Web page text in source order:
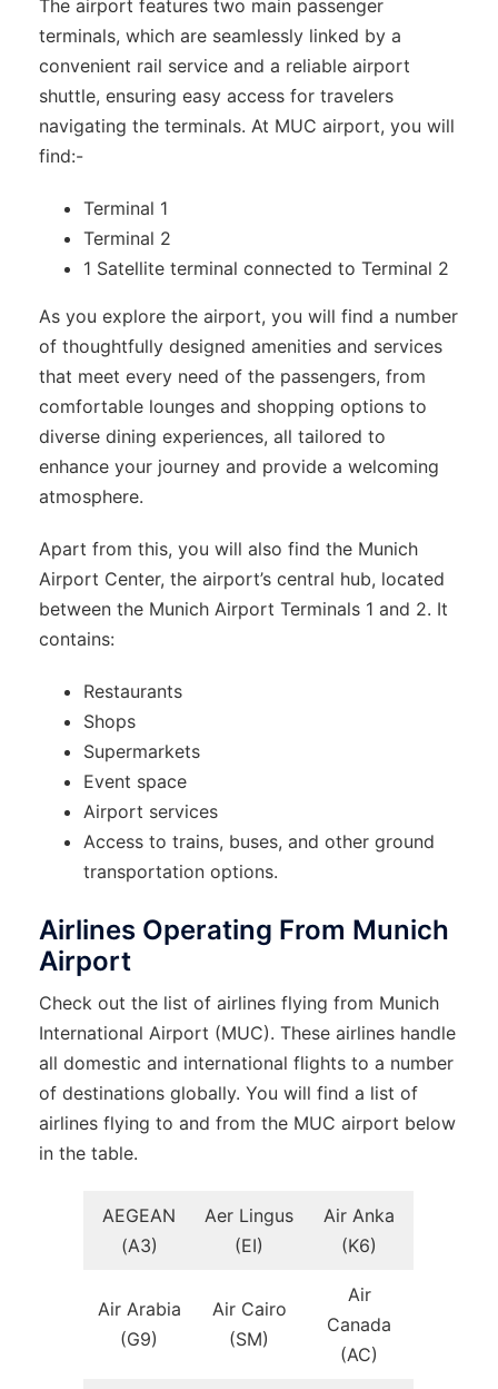
The airport features two main passenger
terminals, which are seamlessly linked by a
convenient rail service and a reliable airport
shuttle, ensuring easy access for travelers
navigating the terminals. At MUC airport, you will
find:-
Terminal 1
Terminal 2
1 Satellite terminal connected to Terminal 2
As you explore the airport, you will find a number
of thoughtfully designed amenities and services
that meet every need of the passengers, from
comfortable lounges and shopping options to
diverse dining experiences, all tailored to
enhance your journey and provide a welcoming
atmosphere.
Apart from this, you will also find the Munich
Airport Center, the airport’s central hub, located
between the Munich Airport Terminals 1 and 2. It
contains:
Restaurants
Shops
Supermarkets
Event space
Airport services
Access to trains, buses, and other ground
transportation options.
Airlines Operating From Munich
Airport
Check out the list of airlines flying from Munich
International Airport (MUC). These airlines handle
all domestic and international flights to a number
of destinations globally. You will find a list of
airlines flying to and from the MUC airport below
in the table.
AEGEAN
(A3)
Aer Lingus
(EI)
Air Anka
(K6)
Air Arabia
(G9)
Air Cairo
(SM)
Air
Canada
(AC)